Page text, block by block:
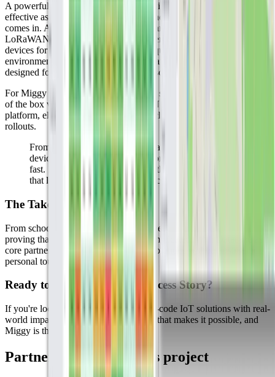
A powerful IoT platform and a nationwide network are only as
effective as the sensors they connect, and that’s where Milesight
comes in. As one of the most trusted manufacturers in the
LoRaWAN ecosystem, Milesight delivers high-quality, purpose-built
devices for everything from indoor air quality monitoring to outdoor
environmental sensing. Their products are robust, reliable, and
designed for real-world deployment at scale.
For Miggy and its customers, Milesight sensors work seamlessly out
of the box with both KPN’s LoRaWAN network and the Datacake
platform, eliminating integration headaches and enabling rapid
rollouts.
From schools to museums to infrastructure, Milesight
devices help turn IoT plans into production systems,
fast. In short, Milesight provides the sensor reliability
that large-scale LoRaWAN applications depend on.
The Takeaway
From schoolchildren to scientists, and yes, even beavers, Miggy is
proving that IoT doesn’t need to be complicated. With Datacake as a
core partner, they’re scaling powerful solutions without losing the
personal touch.
Ready to Build Your Own Success Story?
If you're looking to deploy scalable, no-code IoT solutions with real-
world impact, Datacake is the platform that makes it possible, and
Miggy is the proof.
Partners involved in this project